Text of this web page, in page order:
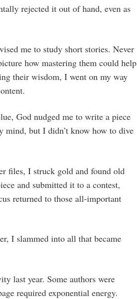
rejected it out of hand, even as
me to study short stories. Never
how mastering them could help
their wisdom, I went on my way
God nudged me to write a piece
mind, but I didn’t know how to dive
files, I struck gold and found old
and submitted it to a contest,
returned to those all-important
I slammed into all that became
last year. Some authors were
required exponential energy.